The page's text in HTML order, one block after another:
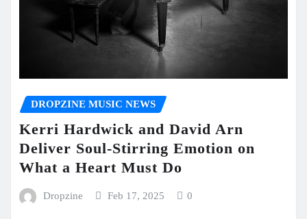
DROPZINE MUSIC NEWS
Kerri Hardwick and David Arn
Deliver Soul-Stirring Emotion on
What a Heart Must Do
Dropzine Feb 17, 2025 0